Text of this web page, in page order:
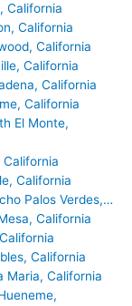
California
California
California
California
California
California
El Monte,
California
Palos Verdes,…
California
California
Maria, California